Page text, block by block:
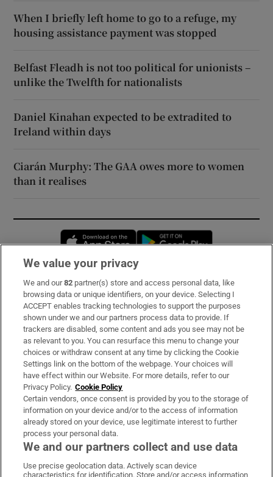
When I briefly left home to go to a refuge, my
housing assistance payment was stopped
Belfast Fleadh is not too political for unionists –
unlike the Twelfth for nationalists
Daniel Kinahan expected to be extradited to
Ireland within days
Ciarán Murphy: The GAA owes more to women
than it realises
Opens in new window
Subscribe
Support
About Us
Irish Times Products & Services
OUR PARTNERS:
We value your privacy
We and our82 partner(s) store and access personal data, like
browsing data or unique identifiers, on your device. Selecting I
ACCEPT enables tracking technologies to support the purposes
shown under we and our partners process data to provide. If
trackers are disabled, some content and ads you see may not be
as relevant to you. You can resurface this menu to change your
choices or withdraw consent at any time by clicking the Cookie
Settings link on the bottom of the webpage. Your choices will
have effect within our Website. For more details, refer to our
Privacy Policy. Cookie Policy
Certain vendors, once consent is provided by you to the storage of
information on your device and/or to the access of information
already stored on your device, use legitimate interest to further
process your personal data.
We and our partners collect and use data
Use precise geolocation data. Actively scan device
characteristics for identification. Store and/or access information